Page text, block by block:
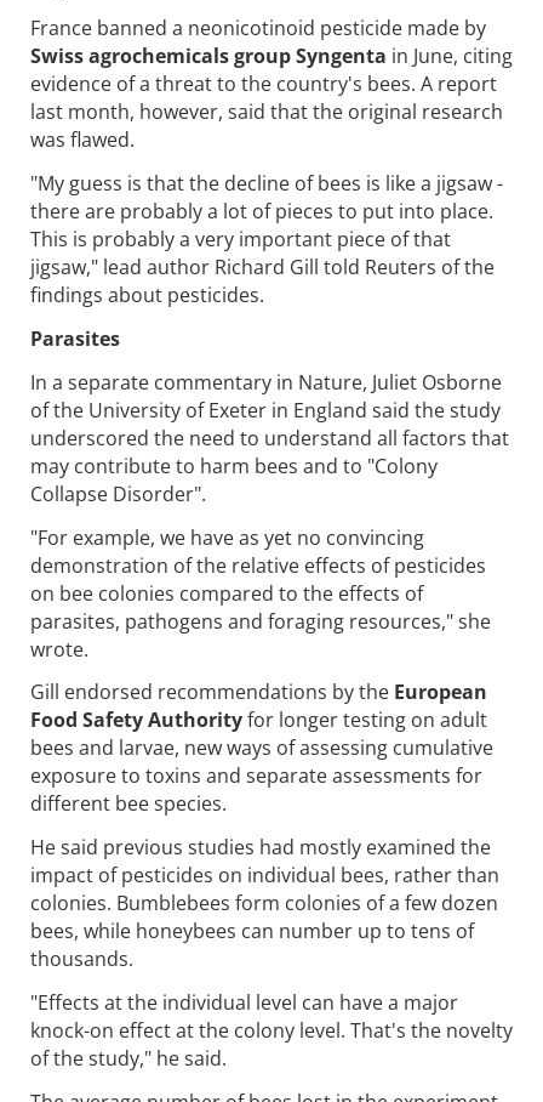
France banned a neonicotinoid pesticide made by
Swiss agrochemicals group Syngenta in June, citing
evidence of a threat to the country's bees. A report
last month, however, said that the original research
was flawed.
"My guess is that the decline of bees is like a jigsaw -
there are probably a lot of pieces to put into place.
This is probably a very important piece of that
jigsaw," lead author Richard Gill told Reuters of the
findings about pesticides.
Parasites
In a separate commentary in Nature, Juliet Osborne
of the University of Exeter in England said the study
underscored the need to understand all factors that
may contribute to harm bees and to "Colony
Collapse Disorder".
"For example, we have as yet no convincing
demonstration of the relative effects of pesticides
on bee colonies compared to the effects of
parasites, pathogens and foraging resources," she
wrote.
Gill endorsed recommendations by the European
Food Safety Authorityfor longer testing on adult
bees and larvae, new ways of assessing cumulative
exposure to toxins and separate assessments for
different bee species.
He said previous studies had mostly examined the
impact of pesticides on individual bees, rather than
colonies. Bumblebees form colonies of a few dozen
bees, while honeybees can number up to tens of
thousands.
"Effects at the individual level can have a major
knock-on effect at the colony level. That's the novelty
of the study," he said.